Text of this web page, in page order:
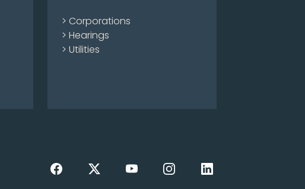
> Corporations
> Hearings
> Utilities